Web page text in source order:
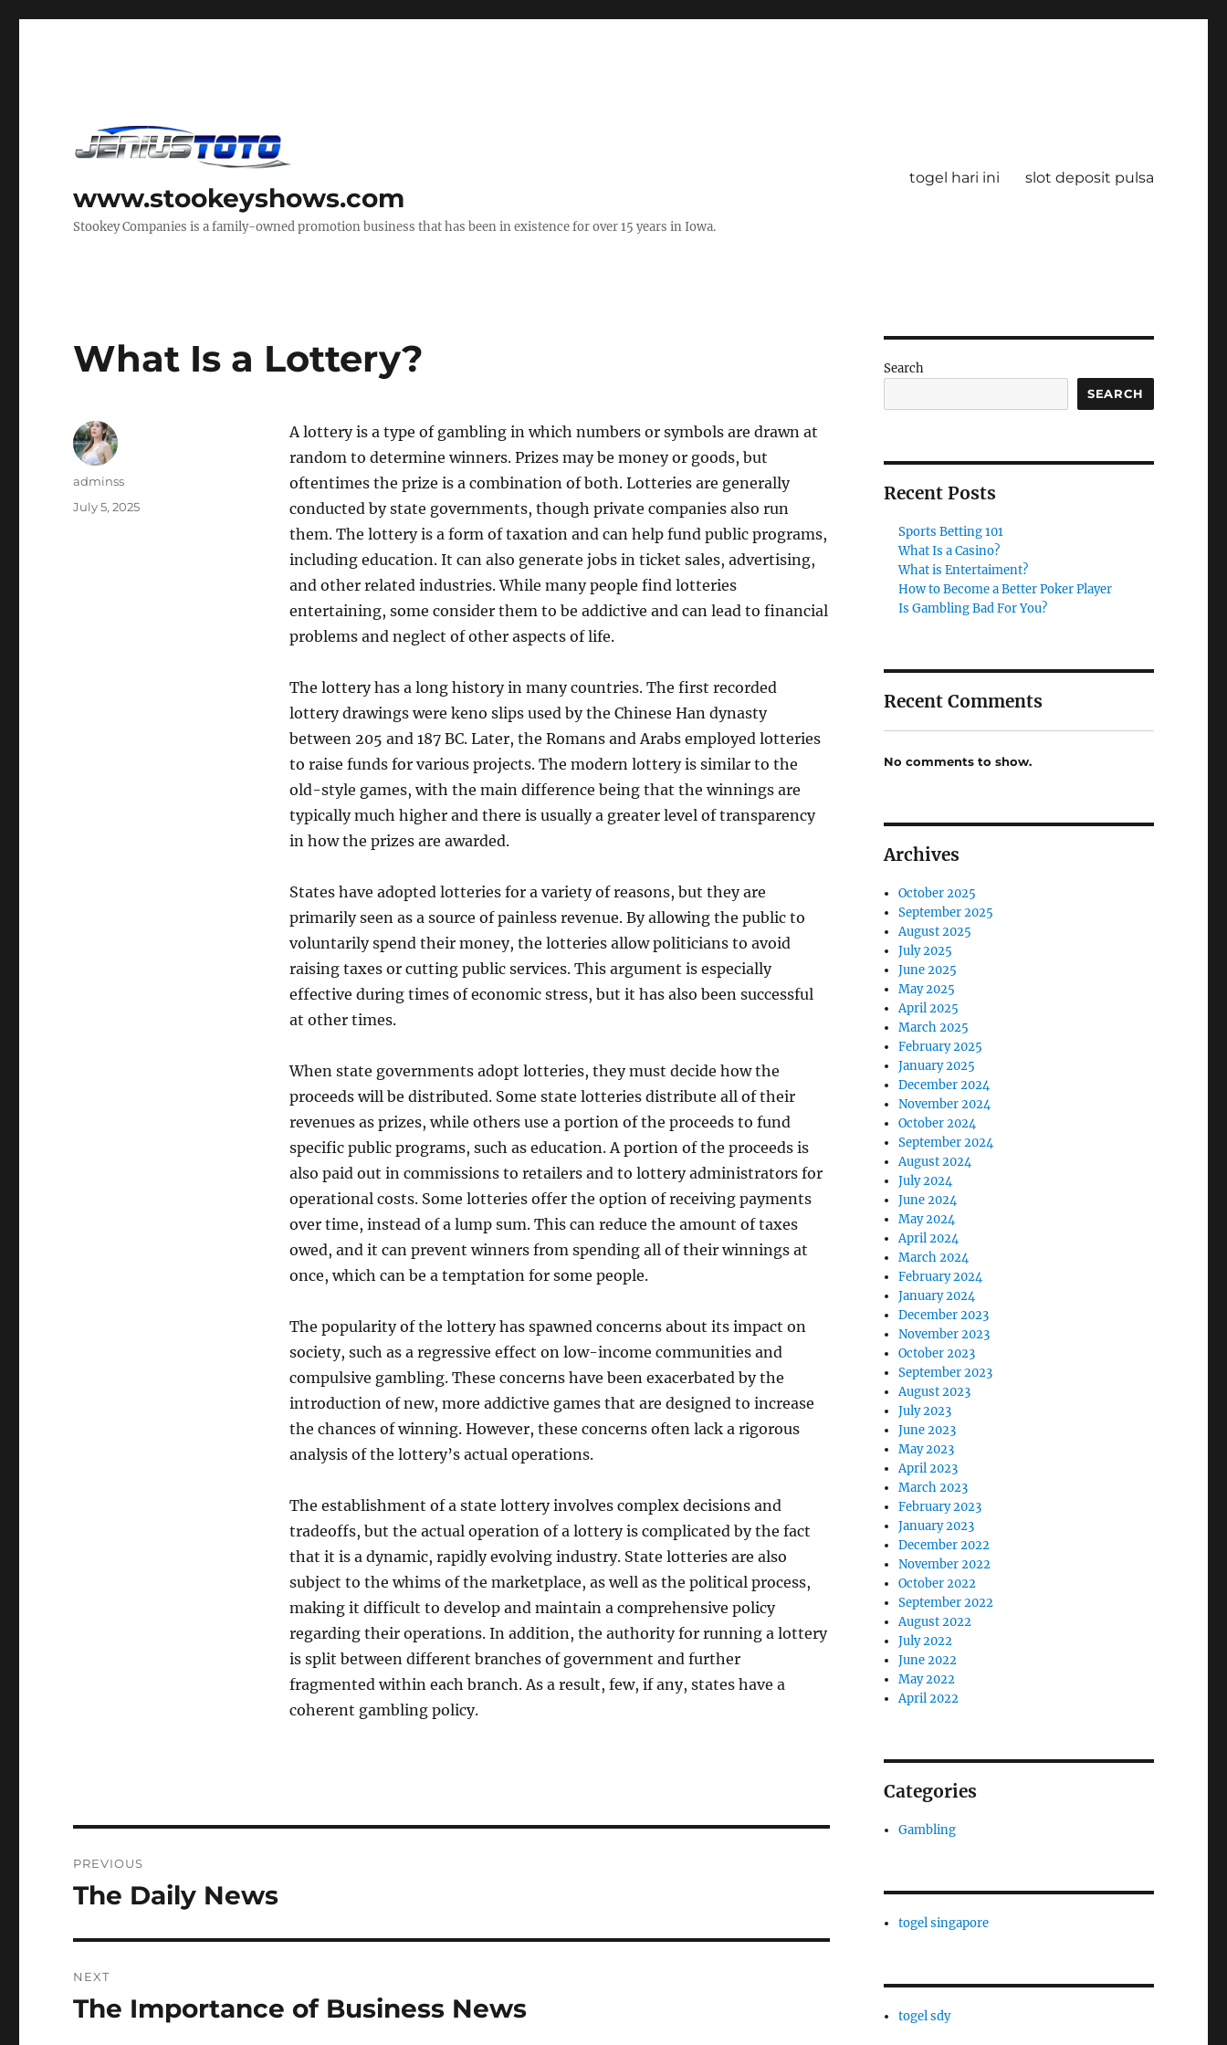
www.stookeyshows.com
Stookey Companies is a family-owned promotion business that has been in existence for over 15 years in Iowa.
togel hari ini slot deposit pulsa
What Is a Lottery?
A lottery is a type of gambling in which numbers or symbols are drawn at
random to determine winners. Prizes may be money or goods, but
oftentimes the prize is a combination of both. Lotteries are generally
conducted by state governments, though private companies also run
them. The lottery is a form of taxation and can help fund public programs,
including education. It can also generate jobs in ticket sales, advertising,
and other related industries. While many people find lotteries
entertaining, some consider them to be addictive and can lead to financial
problems and neglect of other aspects of life.
The lottery has a long history in many countries. The first recorded
lottery drawings were keno slips used by the Chinese Han dynasty
between 205 and 187 BC. Later, the Romans and Arabs employed lotteries
to raise funds for various projects. The modern lottery is similar to the
old-style games, with the main difference being that the winnings are
typically much higher and there is usually a greater level of transparency
in how the prizes are awarded.
States have adopted lotteries for a variety of reasons, but they are
primarily seen as a source of painless revenue. By allowing the public to
voluntarily spend their money, the lotteries allow politicians to avoid
raising taxes or cutting public services. This argument is especially
effective during times of economic stress, but it has also been successful
at other times.
When state governments adopt lotteries, they must decide how the
proceeds will be distributed. Some state lotteries distribute all of their
revenues as prizes, while others use a portion of the proceeds to fund
specific public programs, such as education. A portion of the proceeds is
also paid out in commissions to retailers and to lottery administrators for
operational costs. Some lotteries offer the option of receiving payments
over time, instead of a lump sum. This can reduce the amount of taxes
owed, and it can prevent winners from spending all of their winnings at
once, which can be a temptation for some people.
The popularity of the lottery has spawned concerns about its impact on
society, such as a regressive effect on low-income communities and
compulsive gambling. These concerns have been exacerbated by the
introduction of new, more addictive games that are designed to increase
the chances of winning. However, these concerns often lack a rigorous
analysis of the lottery’s actual operations.
The establishment of a state lottery involves complex decisions and
tradeoffs, but the actual operation of a lottery is complicated by the fact
that it is a dynamic, rapidly evolving industry. State lotteries are also
subject to the whims of the marketplace, as well as the political process,
making it difficult to develop and maintain a comprehensive policy
regarding their operations. In addition, the authority for running a lottery
is split between different branches of government and further
fragmented within each branch. As a result, few, if any, states have a
coherent gambling policy.
Author
adminss
Posted
July 5, 2025
navigation
PREVIOUS
Previous
The Daily News
NEXT
Next
The Importance of Business News
Search
SEARCH
Recent Posts
Sports Betting 101
What Is a Casino?
What is Entertaiment?
How to Become a Better Poker Player
Is Gambling Bad For You?
Recent Comments
No comments to show.
Archives
October 2025
September 2025
August 2025
July 2025
June 2025
May 2025
April 2025
March 2025
February 2025
January 2025
December 2024
November 2024
October 2024
September 2024
August 2024
July 2024
June 2024
May 2024
April 2024
March 2024
February 2024
January 2024
December 2023
November 2023
October 2023
September 2023
August 2023
July 2023
June 2023
May 2023
April 2023
March 2023
February 2023
January 2023
December 2022
November 2022
October 2022
September 2022
August 2022
July 2022
June 2022
May 2022
April 2022
Categories
Gambling
togel singapore
togel sdy